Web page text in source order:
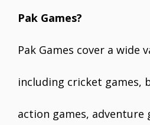
Pak Games?
Pak Games cover a wide
including cricket games,
action games, adventure